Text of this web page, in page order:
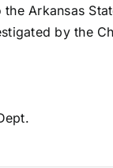
Arkansas
by the